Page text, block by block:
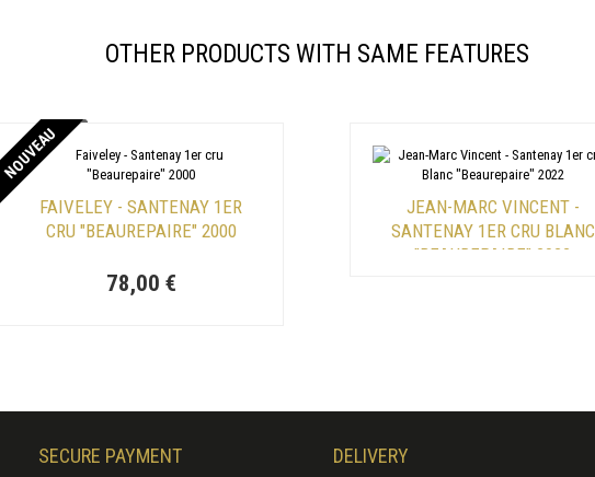
OTHER PRODUCTS WITH SAME FEATURES
NOUVEAU
FAIVELEY - SANTENAY 1ER
CRU "BEAUREPAIRE" 2000
78,00 €
JEAN-MARC VINCENT -
SANTENAY 1ER CRU BLANC
"BEAUREPAIRE" 2022
SECURE PAYMENT DELIVERY